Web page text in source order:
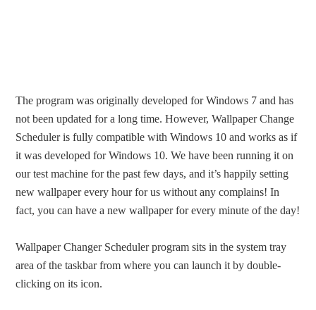
The program was originally developed for Windows 7 and has
not been updated for a long time. However, Wallpaper Change
Scheduler is fully compatible with Windows 10 and works as if
it was developed for Windows 10. We have been running it on
our test machine for the past few days, and it’s happily setting
new wallpaper every hour for us without any complains! In
fact, you can have a new wallpaper for every minute of the day!
Wallpaper Changer Scheduler program sits in the system tray
area of the taskbar from where you can launch it by double-
clicking on its icon.